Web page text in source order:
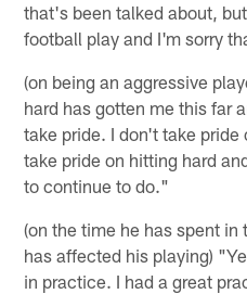
that's been talked about,
football play and I'm sorry
(on being an aggressive
hard has gotten me this far
take pride. I don't take pride
take pride on hitting hard
to continue to do."
(on the time he has spent
has affected his playing)
in practice. I had a great